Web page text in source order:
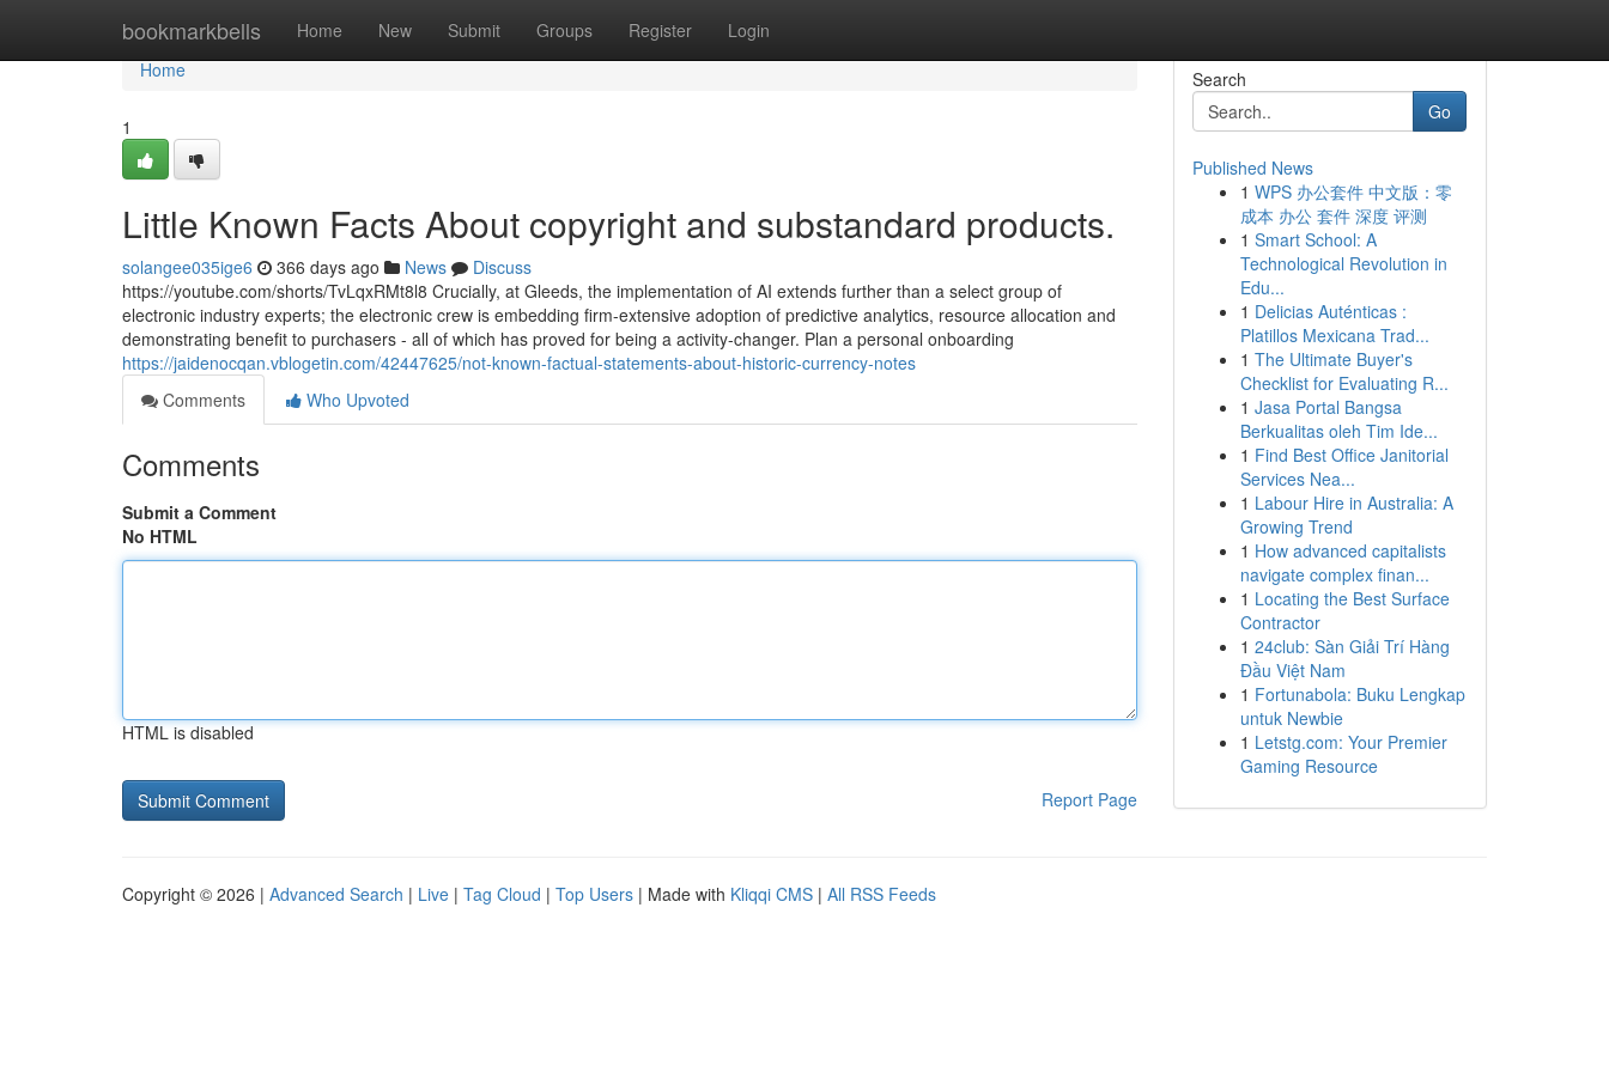
bookmarkbells Home New Submit Groups Register Login
Home
Home
1
Little Known Facts About copyright and substandard products.
solangee035ige6 366 days ago News
Discuss
https://youtube.com/shorts/TvLqxRMt8l8 Crucially, at Gleeds, the implementation of AI extends further than a select group of
electronic industry experts; the electronic crew is embedding firm-extensive adoption of predictive analytics, resource allocation and
demonstrating benefit to purchasers - all of which has proved for being a activity-changer. Plan a personal onboarding
https://jaidenocqan.vblogetin.com/42447625/not-known-factual-statements-about-historic-currency-notes
Comments
Who Upvoted
Comments
Submit a Comment
No HTML
HTML is disabled
Report Page
Search
Go
Published News
1 WPS 办公套件 中文版：零
成本 办公 套件 深度 评测
1 Smart School: A
Technological Revolution in
Edu...
1 Delicias Auténticas :
Platillos Mexicana Trad...
1 The Ultimate Buyer's
Checklist for Evaluating R...
1 Jasa Portal Bangsa
Berkualitas oleh Tim Ide...
1 Find Best Office Janitorial
Services Nea...
1 Labour Hire in Australia: A
Growing Trend
1 How advanced capitalists
navigate complex finan...
1 Locating the Best Surface
Contractor
1 24club: Sàn Giải Trí Hàng
Đầu Việt Nam
1 Fortunabola: Buku Lengkap
untuk Newbie
1 Letstg.com: Your Premier
Gaming Resource
Copyright © 2026 | Advanced Search | Live | Tag Cloud | Top Users | Made with Kliqqi CMS | All RSS Feeds